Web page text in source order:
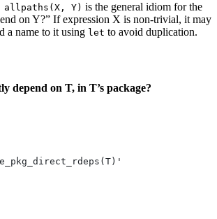
Y) is the general idiom for the
on Y?” If expression X is non-trivial, it may
a name to it using let to avoid duplication.
depend on T, in T’s package?